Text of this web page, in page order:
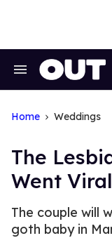
Search
Home Weddings
The
Went
The couple will
goth baby in